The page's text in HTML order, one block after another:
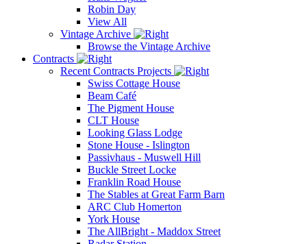
Robin Day
View All
Vintage Archive
Browse the Vintage Archive
Contracts
Recent Contracts Projects
Swiss Cottage House
Beam Café
The Pigment House
CLT House
Looking Glass Lodge
Stone House - Islington
Passivhaus - Muswell Hill
Buckle Street Locke
Franklin Road House
The Stables at Great Farm Barn
ARC Club Homerton
York House
The AllBright - Maddox Street